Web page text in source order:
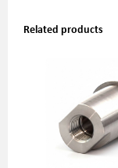
Related products